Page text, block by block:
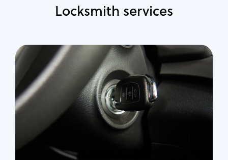
Locksmith services
Automotive
Locksmith Services
Auto lockout
Trunk lockout